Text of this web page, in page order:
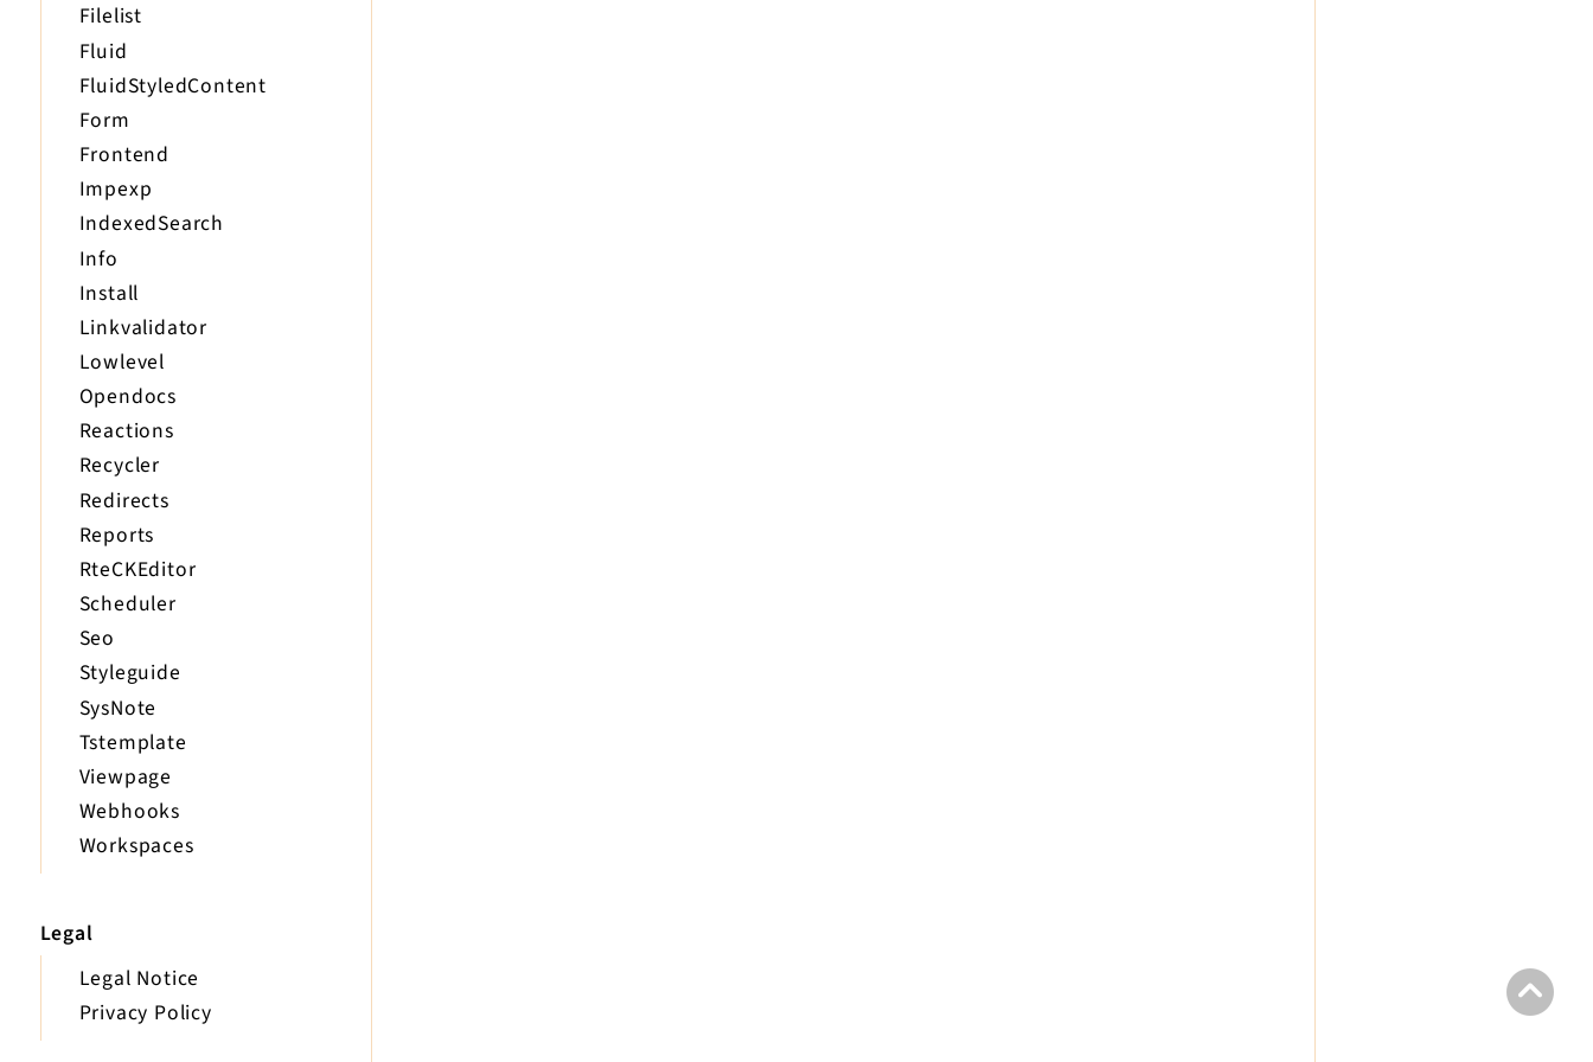
Filelist
Fluid
FluidStyledContent
Form
Frontend
Impexp
IndexedSearch
Info
Install
Linkvalidator
Lowlevel
Opendocs
Reactions
Recycler
Redirects
Reports
RteCKEditor
Scheduler
Seo
Styleguide
SysNote
Tstemplate
Viewpage
Webhooks
Workspaces
Legal
Legal Notice
Privacy Policy